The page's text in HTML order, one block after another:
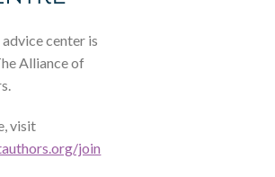
center is
Alliance of
visit
join